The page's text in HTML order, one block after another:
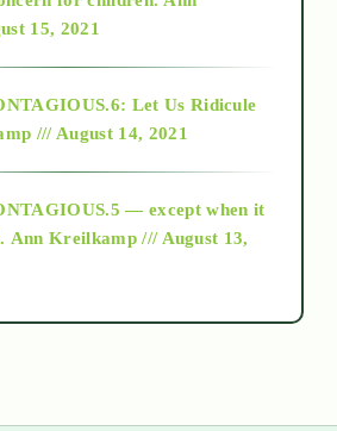
15, 2021
Let Us Ridicule
/// August 14, 2021
— except when it
Ann Kreilkamp /// August 13,